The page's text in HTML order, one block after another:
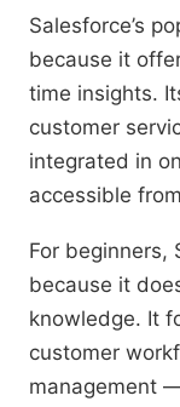
Salesforce’s
because it
time insights.
customer
integrated in
accessible
For beginners,
because it
knowledge. It
customer
management